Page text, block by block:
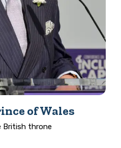
of Wales
British throne